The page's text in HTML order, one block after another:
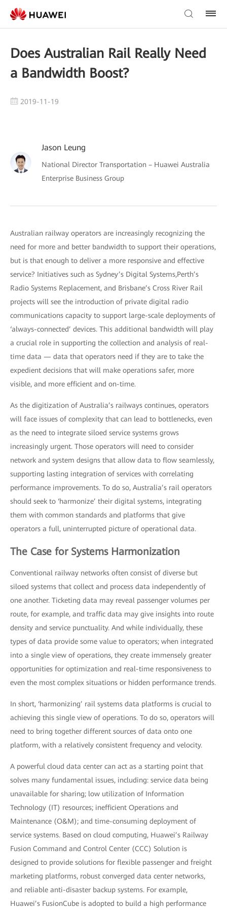
Does Australian Rail Really Need
a Bandwidth Boost?
2019-11-19
Jason Leung
National Director Transportation – Huawei Australia
Enterprise Business Group
Australian railway operators are increasingly recognizing the
need for more and better bandwidth to support their operations,
but is that enough to deliver a more responsive and effective
service? Initiatives such as Sydney’s Digital Systems,Perth’s
Radio Systems Replacement, and Brisbane’s Cross River Rail
projects will see the introduction of private digital radio
communications capacity to support large-scale deployments of
‘always-connected’ devices. This additional bandwidth will play
a crucial role in supporting the collection and analysis of real-
time data — data that operators need if they are to take the
expedient decisions that will make operations safer, more
visible, and more efficient and on-time.
As the digitization of Australia’s railways continues, operators
will face issues of complexity that can lead to bottlenecks, even
as the need to integrate siloed service systems grows
increasingly urgent. Those operators will need to consider
network and system designs that allow data to flow seamlessly,
supporting lasting integration of services with correlating
performance improvements. To do so, Australia’s rail operators
should seek to ‘harmonize’ their digital systems, integrating
them with common standards and platforms that give
operators a full, uninterrupted picture of operational data.
The Case for Systems Harmonization
Conventional railway networks often consist of diverse but
siloed systems that collect and process data independently of
one another. Ticketing data may reveal passenger volumes per
route, for example, and traffic data may give insights into route
density and service punctuality. And while individually, these
types of data provide some value to operators; when integrated
into a single view of operations, they create immensely greater
opportunities for optimization and real-time responsiveness to
even the most complex situations or hidden performance trends.
In short, ‘harmonizing’ rail systems data platforms is crucial to
achieving this single view of operations. To do so, operators will
need to bring together different sources of data onto one
platform, with a relatively consistent frequency and velocity.
A powerful cloud data center can act as a starting point that
solves many fundamental issues, including: service data being
unavailable for sharing; low utilization of Information
Technology (IT) resources; inefficient Operations and
Maintenance (O&M); and time-consuming deployment of
service systems. Based on cloud computing, Huawei’s Railway
Fusion Command and Control Center (CCC) Solution is
designed to provide solutions for flexible passenger and freight
marketing platforms, robust converged data center networks,
and reliable anti-disaster backup systems. For example,
Huawei’s FusionCube is adopted to build a high performance